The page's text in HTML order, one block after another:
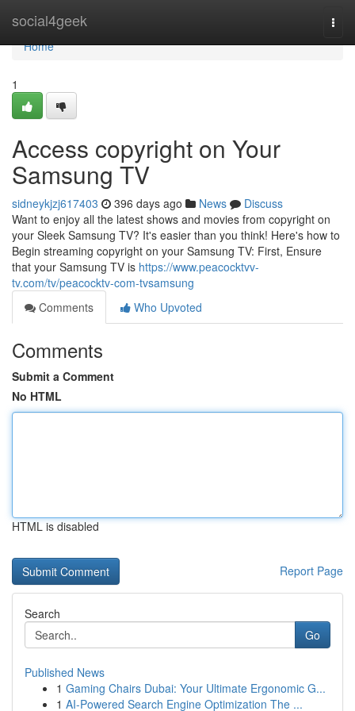
social4geek
Home
Home
1
Access copyright on Your
Samsung TV
sidneykjzj617403 396 days ago News
Discuss
Want to enjoy all the latest shows and movies from copyright on
your Sleek Samsung TV? It's easier than you think! Here's how to
Begin streaming copyright on your Samsung TV: First, Ensure
that your Samsung TV is https://www.peacocktvv-
tv.com/tv/peacocktv-com-tvsamsung
Comments
Who Upvoted
Comments
Submit a Comment
No HTML
HTML is disabled
Report Page
Search
Go
Published News
1 Gaming Chairs Dubai: Your Ultimate Ergonomic G...
1 AI-Powered Search Engine Optimization The ...